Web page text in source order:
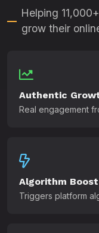
Helping
grow their
Authentic
Real engagement
Algorithm Boost
Triggers platform